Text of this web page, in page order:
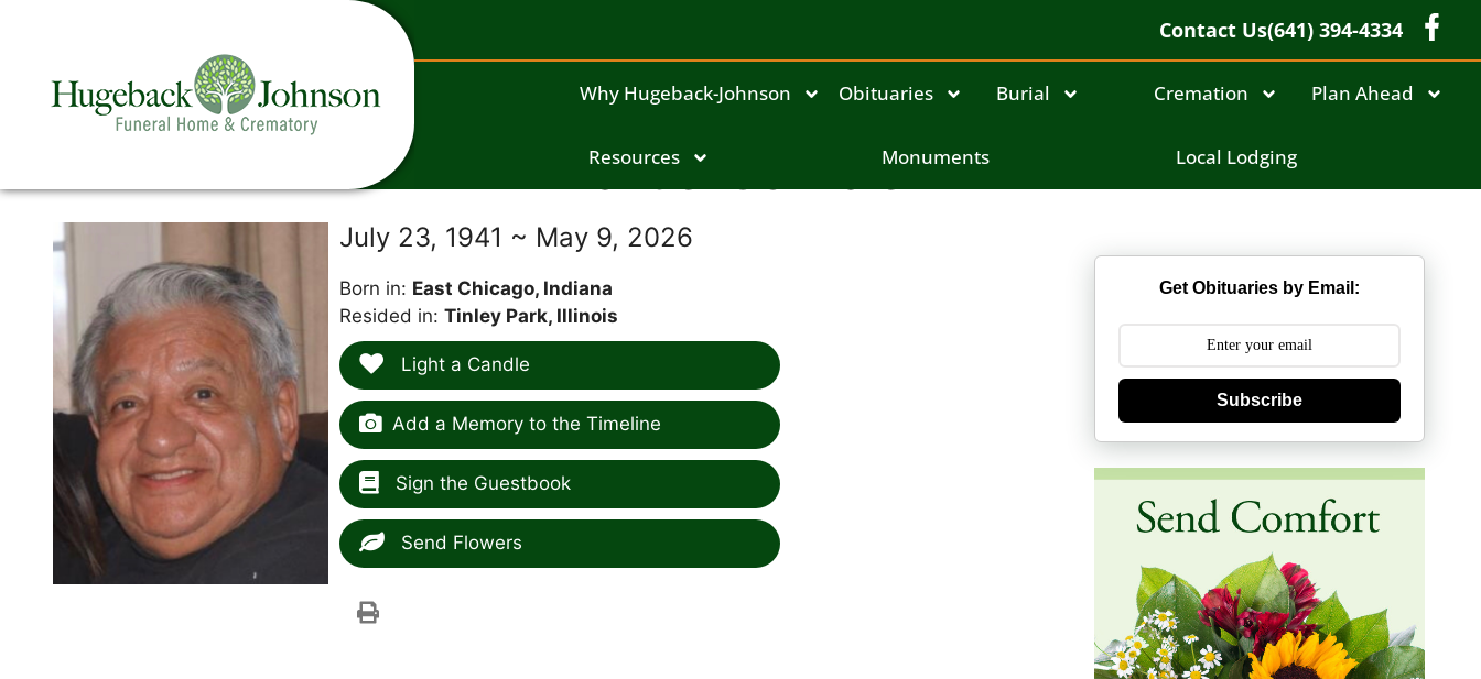
Contact Us(641) 394-4334
Why Hugeback-Johnson Obituaries Burial Cremation Plan Ahead
Resources Monuments Local Lodging
Manuel Gonzalez
July 23, 1941 ~ May 9, 2026
Born in: East Chicago, Indiana
Resided in:Tinley Park, Illinois
Light a Candle
Add a Memory to the Timeline
Sign the Guestbook
Send Flowers
Get Obituaries by Email:
Subscribe